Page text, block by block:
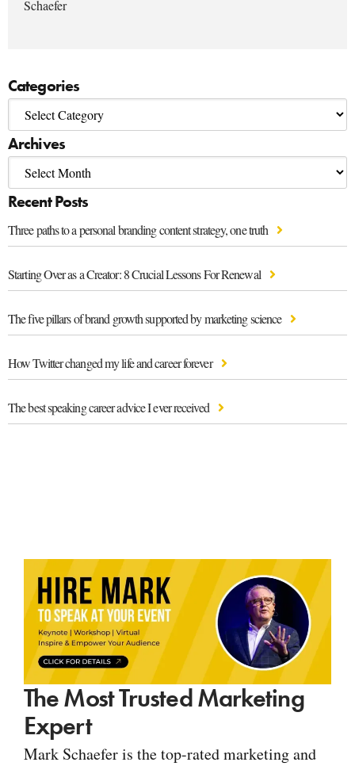
Schaefer
Categories
Archives
Recent Posts
Three paths to a personal branding content strategy, one truth
Starting Over as a Creator: 8 Crucial Lessons For Renewal
The five pillars of brand growth supported by marketing science
How Twitter changed my life and career forever
The best speaking career advice I ever received
The Most Trusted Marketing
Expert
Mark Schaefer is the top-rated marketing and